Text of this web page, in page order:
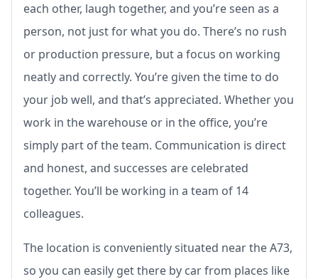
each other, laugh together, and you’re seen as a
person, not just for what you do. There’s no rush
or production pressure, but a focus on working
neatly and correctly. You’re given the time to do
your job well, and that’s appreciated. Whether you
work in the warehouse or in the office, you’re
simply part of the team. Communication is direct
and honest, and successes are celebrated
together. You’ll be working in a team of 14
colleagues.
The location is conveniently situated near the A73,
so you can easily get there by car from places like